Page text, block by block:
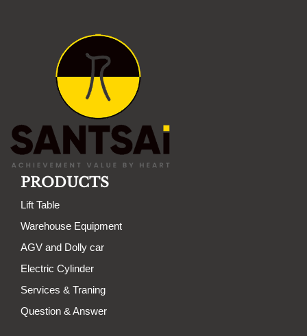
PRODUCTS
Lift Table
Warehouse Equipment
AGV and Dolly car
Electric Cylinder
Services & Traning
Question & Answer